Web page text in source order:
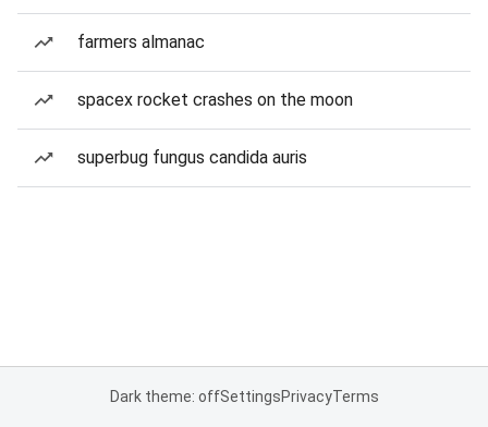
farmers almanac
spacex rocket crashes on the moon
superbug fungus candida auris
Dark theme: offSettingsPrivacyTerms